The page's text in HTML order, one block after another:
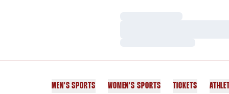
MEN'S SPORTS WOMEN'S SPORTS TICKETS